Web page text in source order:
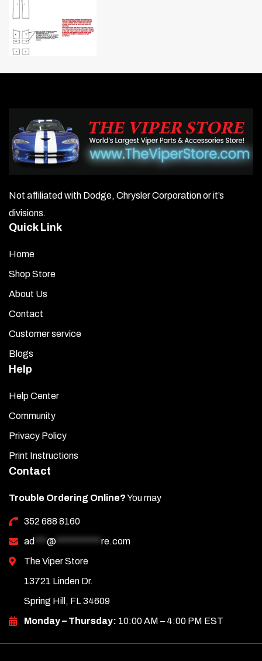
Not affiliated with Dodge, Chrysler Corporation or it’s
divisions.
Quick Link
Home
Shop Store
About Us
Contact
Customer service
Blogs
Help
Help Center
Community
Privacy Policy
Print Instructions
Contact
Trouble Ordering Online?You may
352 688 8160
ad
@
re.com
The Viper Store
13721 Linden Dr.
Spring Hill, FL 34609
Monday – Thursday: 10:00 AM – 4:00 PM EST